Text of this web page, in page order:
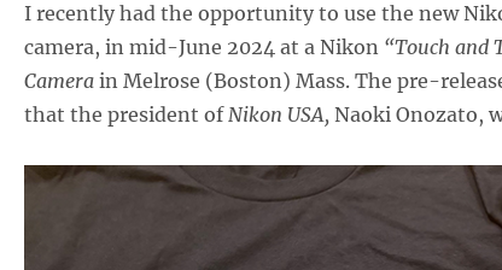
I recently had the opportunity to use the new
camera, in mid-June 2024 at a Nikon “Touch and
Camerain Melrose (Boston) Mass. The pre-
that the president ofNikon USA, Naoki Onozato,